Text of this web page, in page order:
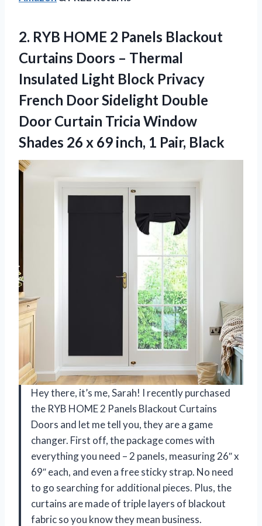
2. RYB HOME 2 Panels Blackout
Curtains Doors – Thermal
Insulated Light Block Privacy
French Door Sidelight Double
Door Curtain Tricia Window
Shades 26 x 69 inch, 1 Pair, Black
Hey there, it’s me, Sarah! I recently purchased
the RYB HOME 2 Panels Blackout Curtains
Doors and let me tell you, they are a game
changer. First off, the package comes with
everything you need – 2 panels, measuring 26″ x
69″ each, and even a free sticky strap. No need
to go searching for additional pieces. Plus, the
curtains are made of triple layers of blackout
fabric so you know they mean business.